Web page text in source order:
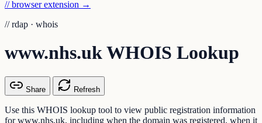
// browser extension →
// rdap · whois
www.nhs.uk WHOIS Lookup
Share Refresh
Use this WHOIS lookup tool to view public registration information
for www.nhs.uk, including when the domain was registered, when it